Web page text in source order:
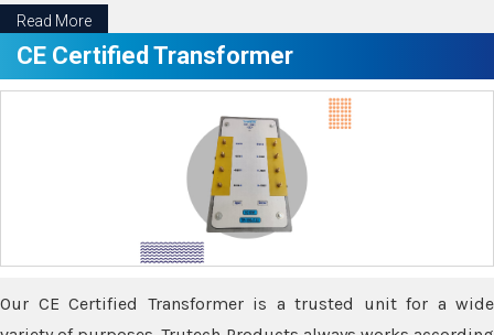
Read More
CE Certified Transformer
Our CE Certified Transformer is a trusted unit for a wide